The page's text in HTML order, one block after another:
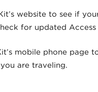
website to see if
for updated Access
mobile phone page
are traveling.